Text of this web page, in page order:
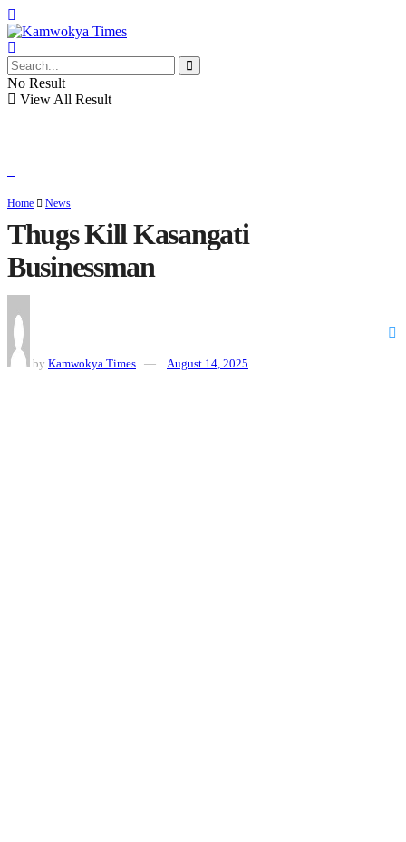
No Result
View All Result
Home News
Thugs Kill Kasangati
Businessman
by Kamwokya Times August 14, 2025